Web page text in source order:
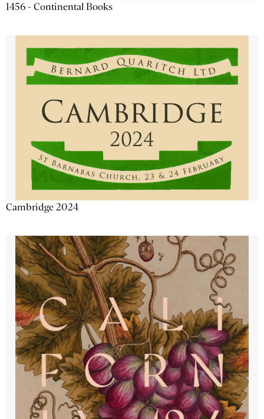
1456 - Continental Books
Cambridge 2024